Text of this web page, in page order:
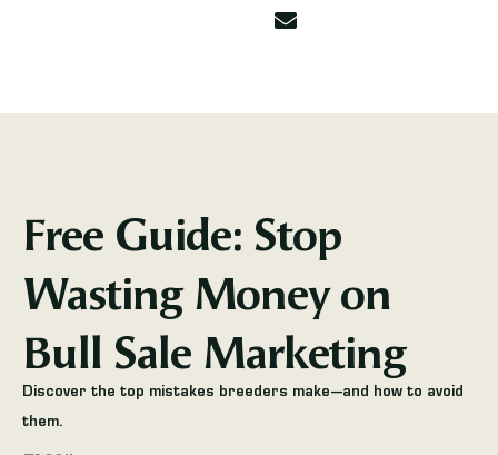
Free Guide: Stop
Wasting Money on
Bull Sale Marketing
Discover the top mistakes breeders make—and how to avoid
them.